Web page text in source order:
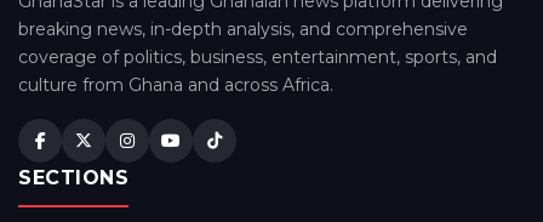
breaking news, in-depth analysis, and comprehensive
coverage of politics, business, entertainment, sports, and
culture from Ghana and across Africa.
SECTIONS